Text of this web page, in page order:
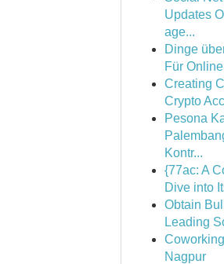
Updates
age...
Dinge
Für
Creating
Crypto
Pesona
Kontr...
{77ac: A
Dive into
Obtain
Leading
Nagpur